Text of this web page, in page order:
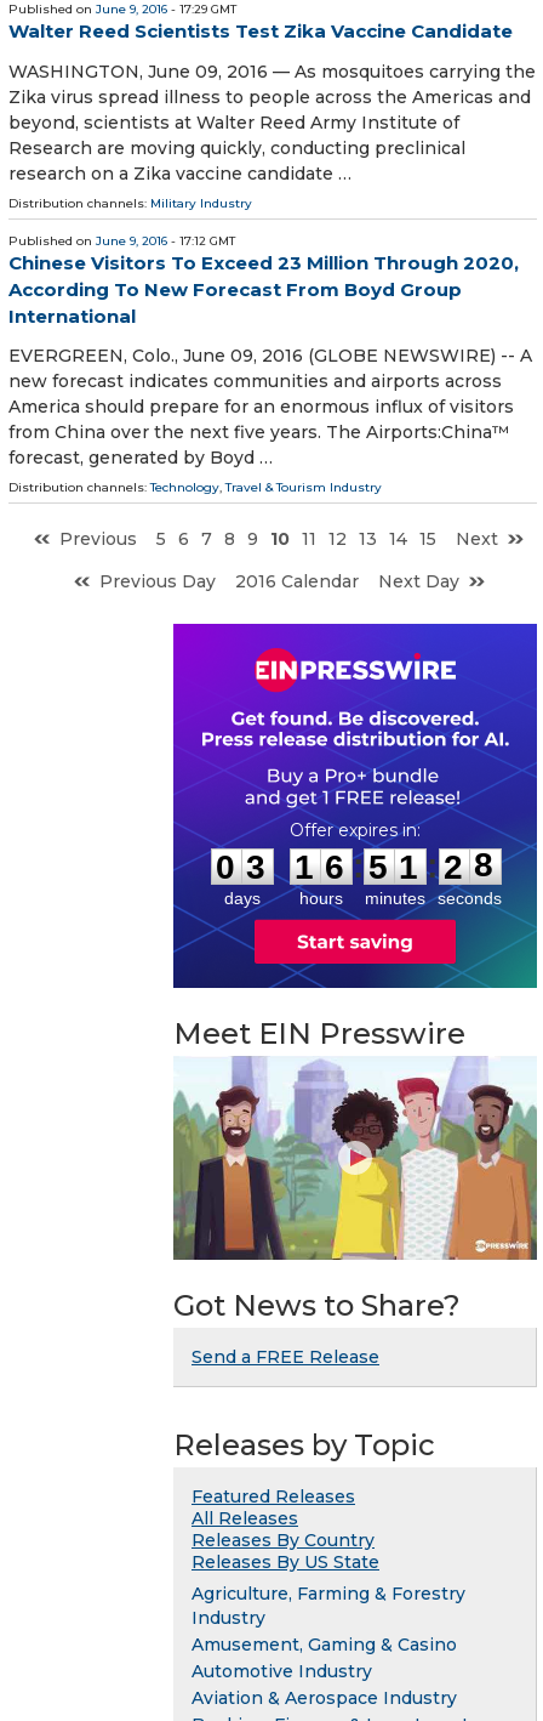
Published on June 9, 2016 - 17:29 GMT
Walter Reed Scientists Test Zika Vaccine Candidate
WASHINGTON, June 09, 2016 — As mosquitoes carrying the
Zika virus spread illness to people across the Americas and
beyond, scientists at Walter Reed Army Institute of
Research are moving quickly, conducting preclinical
research on a Zika vaccine candidate …
Distribution channels: Military Industry
Published on June 9, 2016 - 17:12 GMT
Chinese Visitors To Exceed 23 Million Through 2020,
According To New Forecast From Boyd Group
International
EVERGREEN, Colo., June 09, 2016 (GLOBE NEWSWIRE) -- A
new forecast indicates communities and airports across
America should prepare for an enormous influx of visitors
from China over the next five years. The Airports:China™
forecast, generated by Boyd …
Distribution channels:Technology,Travel & Tourism Industry
Previous 5 6 7 8 9 10 11 12 13 14 15
Next
Previous Day
2016 Calendar Next Day
0
0
3
3
days
1
1
6
6
hours
:
5
5
1
1
minutes
: 2
7
8
seconds
Meet EIN Presswire
Got News to Share?
Send a FREE Release
Releases by Topic
Featured Releases
All Releases
Releases By Country
Releases By US State
Agriculture, Farming & Forestry
Industry
Amusement, Gaming & Casino
Automotive Industry
Aviation & Aerospace Industry